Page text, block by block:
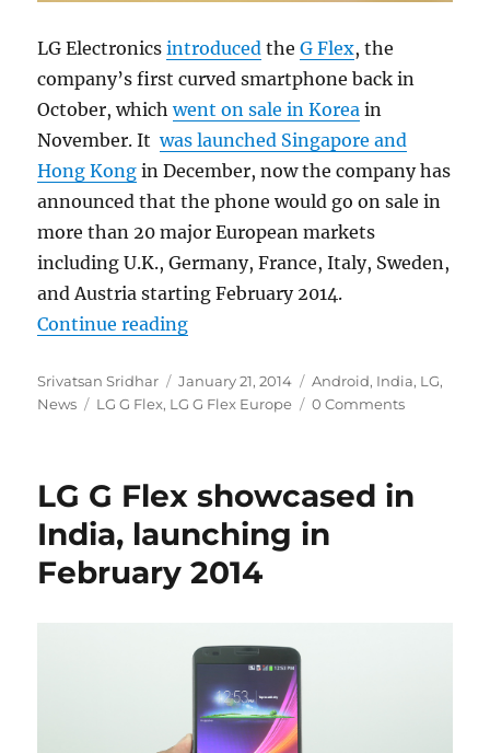
LG Electronicsintroduced theG Flex, the
company’s first curved smartphone back in
October, whichwent on sale in Korea in
November. Itwas launched Singapore and
Hong Kong in December, now the company has
announced that the phone would go on sale in
more than 20 major European markets
including U.K., Germany, France, Italy, Sweden,
and Austria starting February 2014.
Continue reading“LG G Flex to roll out in
Author
Srivatsan Sridhar
Posted
on
January 21, 2014 Categories
Android, India, LG,
News
Tags
LG G Flex, LG G Flex Europe 0 Comments
LG G Flex showcased in
India, launching in
February 2014